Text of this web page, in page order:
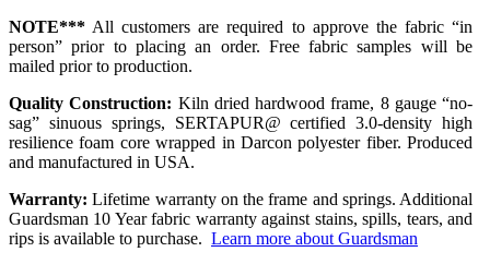
NOTE*** All customers are required to approve the fabric “in
person” prior to placing an order. Free fabric samples will be
mailed prior to production.
Quality Construction: Kiln dried hardwood frame, 8 gauge “no-
sag” sinuous springs, SERTAPUR@ certified 3.0-density high
resilience foam core wrapped in Darcon polyester fiber. Produced
and manufactured in USA.
Warranty: Lifetime warranty on the frame and springs. Additional
Guardsman 10 Year fabric warranty against stains, spills, tears, and
rips is available to purchase. Learn more about Guardsman